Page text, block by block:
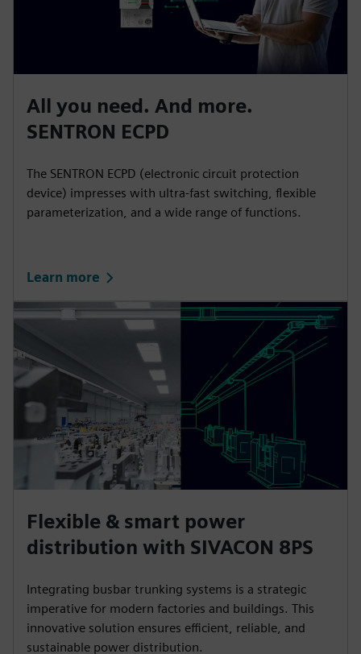
All you need. And more.
SENTRON ECPD
The SENTRON ECPD (electronic circuit protection
device) impresses with ultra-fast switching, flexible
parameterization, and a wide range of functions.
Learn more
Flexible & smart power
distribution with SIVACON 8PS
Integrating busbar trunking systems is a strategic
imperative for modern factories and buildings. This
innovative solution ensures efficient, reliable, and
sustainable power distribution.